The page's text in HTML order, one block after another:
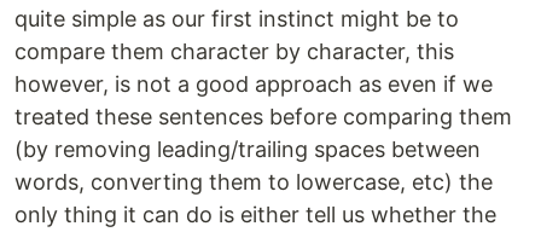
quite simple as our first instinct might be to
compare them character by character, this
however, is not a good approach as even if we
treated these sentences before comparing them
(by removing leading/trailing spaces between
words, converting them to lowercase, etc) the
only thing it can do is either tell us whether the